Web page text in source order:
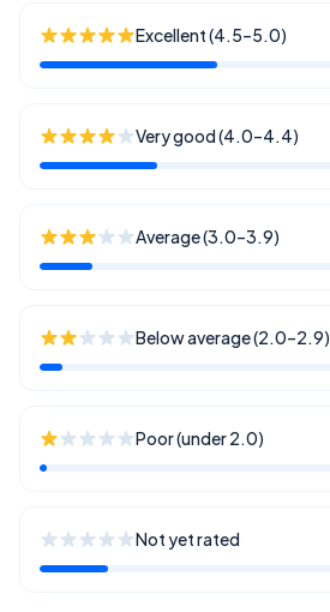
Excellent (4.5–5.0)
Very good (4.0–4.4)
Average (3.0–3.9)
Below average (2.0–2.9)
Poor (under 2.0)
Not yet rated